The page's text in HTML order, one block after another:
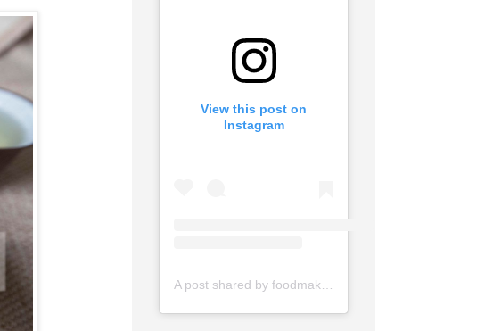
View this post on
Instagram
A post shared by foodmakesmehappy (@foodmakesmehappy)